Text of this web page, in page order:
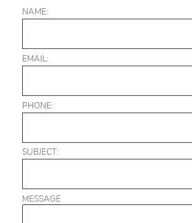
NAME:
EMAIL:
PHONE:
SUBJECT:
MESSAGE